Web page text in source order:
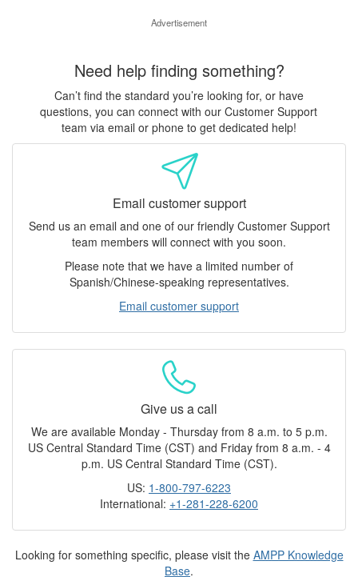
Advertisement
Need help finding something?
Can’t find the standard you’re looking for, or have
questions, you can connect with our Customer Support
team via email or phone to get dedicated help!
Email customer support
Send us an email and one of our friendly Customer Support
team members will connect with you soon.
Please note that we have a limited number of
Spanish/Chinese-speaking representatives.
Email customer support
Give us a call
We are available Monday - Thursday from 8 a.m. to 5 p.m.
US Central Standard Time (CST) and Friday from 8 a.m. - 4
p.m. US Central Standard Time (CST).
US: 1-800-797-6223
International: +1-281-228-6200
Looking for something specific, please visit the AMPP Knowledge
Base.